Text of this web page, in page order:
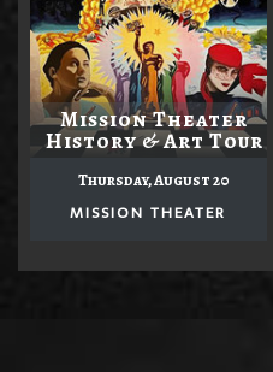
Mission Theater
History & Art Tour
Thursday, August 20
MISSION THEATER